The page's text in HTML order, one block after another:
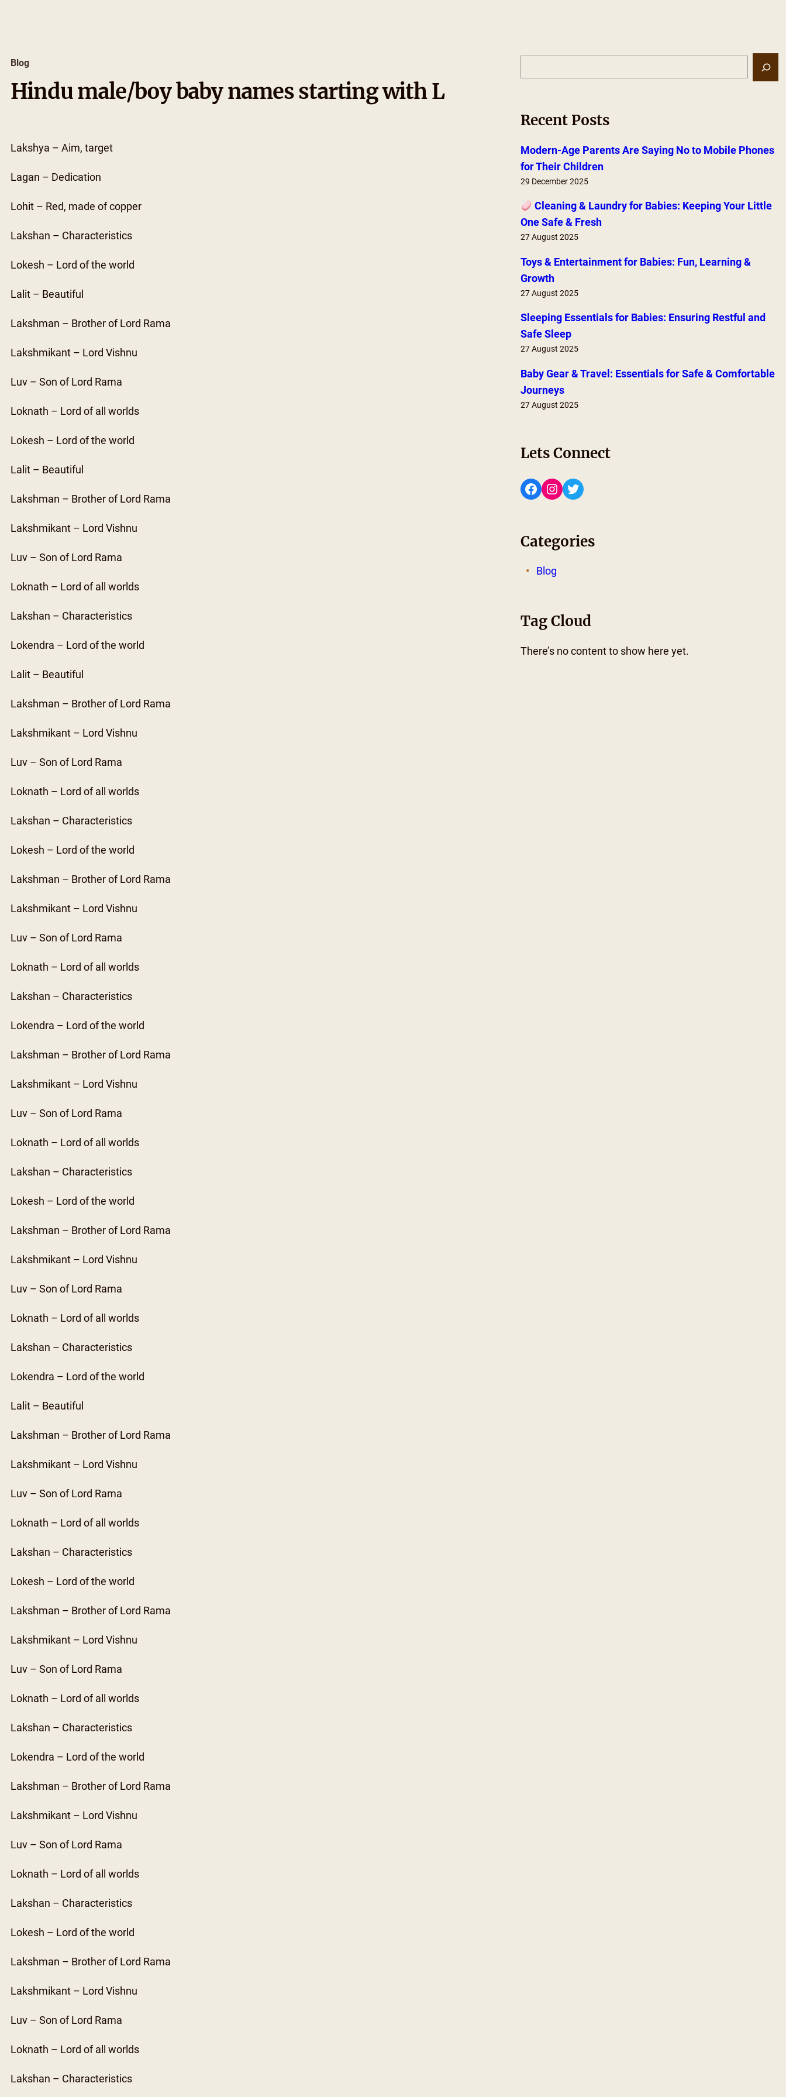
Blog
Hindu male/boy baby names starting with L
Lakshya – Aim, target
Lagan – Dedication
Lohit – Red, made of copper
Lakshan – Characteristics
Lokesh – Lord of the world
Lalit – Beautiful
Lakshman – Brother of Lord Rama
Lakshmikant – Lord Vishnu
Luv – Son of Lord Rama
Loknath – Lord of all worlds
Lokesh – Lord of the world
Lalit – Beautiful
Lakshman – Brother of Lord Rama
Lakshmikant – Lord Vishnu
Luv – Son of Lord Rama
Loknath – Lord of all worlds
Lakshan – Characteristics
Lokendra – Lord of the world
Lalit – Beautiful
Lakshman – Brother of Lord Rama
Lakshmikant – Lord Vishnu
Luv – Son of Lord Rama
Loknath – Lord of all worlds
Lakshan – Characteristics
Lokesh – Lord of the world
Lakshman – Brother of Lord Rama
Lakshmikant – Lord Vishnu
Luv – Son of Lord Rama
Loknath – Lord of all worlds
Lakshan – Characteristics
Lokendra – Lord of the world
Lakshman – Brother of Lord Rama
Lakshmikant – Lord Vishnu
Luv – Son of Lord Rama
Loknath – Lord of all worlds
Lakshan – Characteristics
Lokesh – Lord of the world
Lakshman – Brother of Lord Rama
Lakshmikant – Lord Vishnu
Luv – Son of Lord Rama
Loknath – Lord of all worlds
Lakshan – Characteristics
Lokendra – Lord of the world
Lalit – Beautiful
Lakshman – Brother of Lord Rama
Lakshmikant – Lord Vishnu
Luv – Son of Lord Rama
Loknath – Lord of all worlds
Lakshan – Characteristics
Lokesh – Lord of the world
Lakshman – Brother of Lord Rama
Lakshmikant – Lord Vishnu
Luv – Son of Lord Rama
Loknath – Lord of all worlds
Lakshan – Characteristics
Lokendra – Lord of the world
Lakshman – Brother of Lord Rama
Lakshmikant – Lord Vishnu
Luv – Son of Lord Rama
Loknath – Lord of all worlds
Lakshan – Characteristics
Lokesh – Lord of the world
Lakshman – Brother of Lord Rama
Lakshmikant – Lord Vishnu
Luv – Son of Lord Rama
Loknath – Lord of all worlds
Lakshan – Characteristics
e
r
c
h
Recent Posts
Modern-Age Parents Are Saying No to Mobile Phones
for Their Children
29 December 2025
Cleaning & Laundry for Babies: Keeping Your Little
One Safe & Fresh
27 August 2025
Toys & Entertainment for Babies: Fun, Learning &
Growth
27 August 2025
Sleeping Essentials for Babies: Ensuring Restful and
Safe Sleep
27 August 2025
Baby Gear & Travel: Essentials for Safe & Comfortable
Journeys
27 August 2025
Lets Connect
Facebook Instagram Twitter
Categories
Blog
Tag Cloud
There’s no content to show here yet.